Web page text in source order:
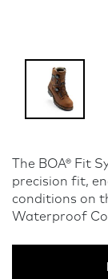
The BOA® Fit
precision fit,
conditions on
Waterproof